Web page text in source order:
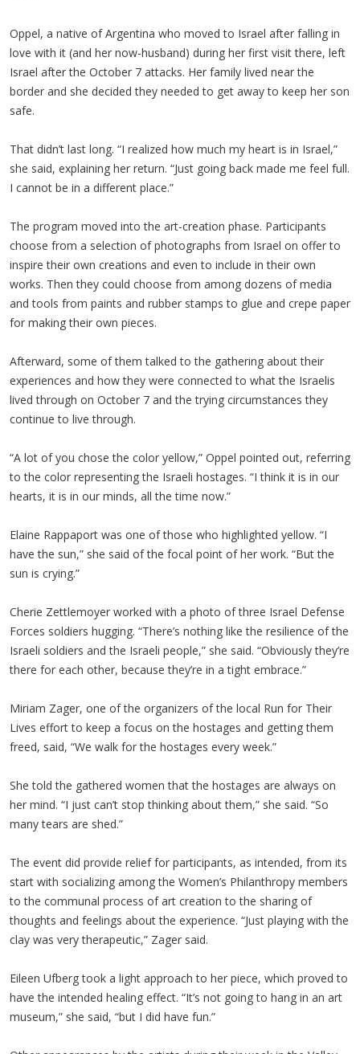
Oppel, a native of Argentina who moved to Israel after falling in
love with it (and her now-husband) during her first visit there, left
Israel after the October 7 attacks. Her family lived near the
border and she decided they needed to get away to keep her son
safe.
That didn’t last long. “I realized how much my heart is in Israel,”
she said, explaining her return. “Just going back made me feel full.
I cannot be in a different place.”
The program moved into the art-creation phase. Participants
choose from a selection of photographs from Israel on offer to
inspire their own creations and even to include in their own
works. Then they could choose from among dozens of media
and tools from paints and rubber stamps to glue and crepe paper
for making their own pieces.
Afterward, some of them talked to the gathering about their
experiences and how they were connected to what the Israelis
lived through on October 7 and the trying circumstances they
continue to live through.
“A lot of you chose the color yellow,” Oppel pointed out, referring
to the color representing the Israeli hostages. “I think it is in our
hearts, it is in our minds, all the time now.”
Elaine Rappaport was one of those who highlighted yellow. “I
have the sun,” she said of the focal point of her work. “But the
sun is crying.”
Cherie Zettlemoyer worked with a photo of three Israel Defense
Forces soldiers hugging. “There’s nothing like the resilience of the
Israeli soldiers and the Israeli people,” she said. “Obviously they’re
there for each other, because they’re in a tight embrace.”
Miriam Zager, one of the organizers of the local Run for Their
Lives effort to keep a focus on the hostages and getting them
freed, said, “We walk for the hostages every week.”
She told the gathered women that the hostages are always on
her mind. “I just can’t stop thinking about them,” she said. “So
many tears are shed.”
The event did provide relief for participants, as intended, from its
start with socializing among the Women’s Philanthropy members
to the communal process of art creation to the sharing of
thoughts and feelings about the experience. “Just playing with the
clay was very therapeutic,” Zager said.
Eileen Ufberg took a light approach to her piece, which proved to
have the intended healing effect. “It’s not going to hang in an art
museum,” she said, “but I did have fun.”